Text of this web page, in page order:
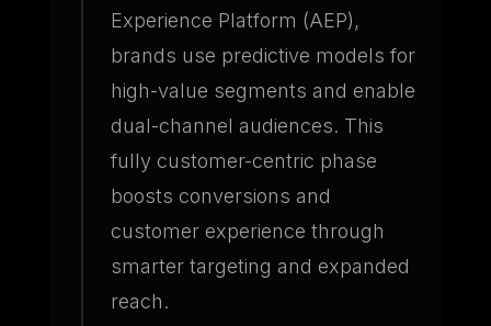
Experience Platform (AEP),
brands use predictive models for
high-value segments and enable
dual-channel audiences. This
fully customer-centric phase
boosts conversions and
customer experience through
smarter targeting and expanded
reach.